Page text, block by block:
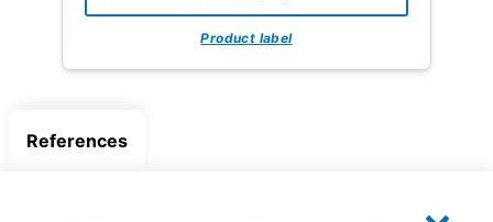
Product label
References